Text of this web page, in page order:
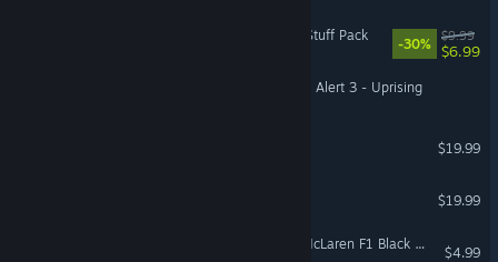
The Sims™ 4 Paranormal Stuff Pack
-30%
$9.99
$6.99
Command & Conquer: Red Alert 3 - Uprising
$19.99
$19.99
Need for Speed™ Heat - McLaren F1 Black Market Delivery
$4.99